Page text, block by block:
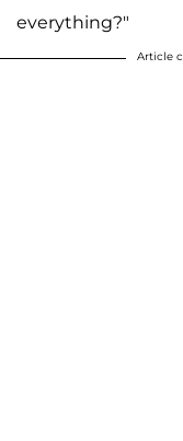
everything?"
Article